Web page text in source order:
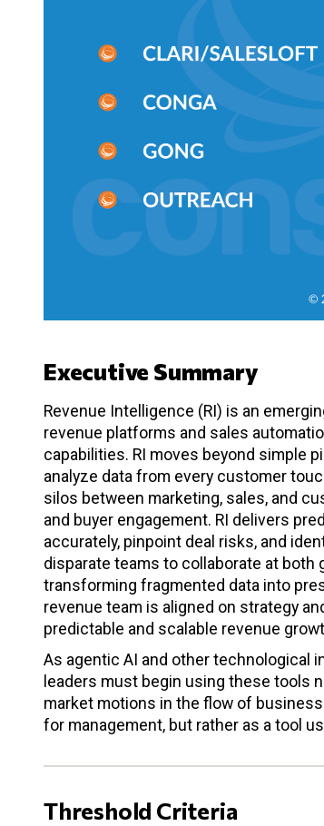
Executive Summary
Revenue Intelligence (RI) is an
revenue platforms and sales
capabilities. RI moves beyond simple
analyze data from every customer
silos between marketing, sales, and
and buyer engagement. RI delivers
accurately, pinpoint deal risks, and
disparate teams to collaborate at
transforming fragmented data into
revenue team is aligned on strategy
predictable and scalable revenue
As agentic AI and other technological
leaders must begin using these tools
market motions in the flow of
for management, but rather as a tool
Threshold Criteria